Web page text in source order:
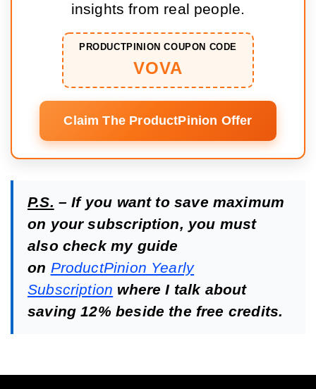
insights from real people.
PRODUCTPINION COUPON CODE
VOVA
Claim The ProductPinion Offer
P.S. – If you want to save maximum
on your subscription, you must
also check my guide
on ProductPinion Yearly
Subscription where I talk about
saving 12% beside the free credits.